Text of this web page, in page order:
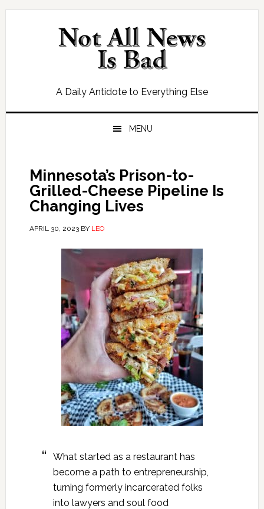
Skip
Skip
Skip
Skip
A Daily Antidote to Everything Else
MENU
Minnesota’s Prison-to-
Grilled-Cheese Pipeline Is
Changing Lives
APRIL 30, 2023BY LEO
What started as a restaurant has
become a path to entrepreneurship,
turning formerly incarcerated folks
into lawyers and soul food